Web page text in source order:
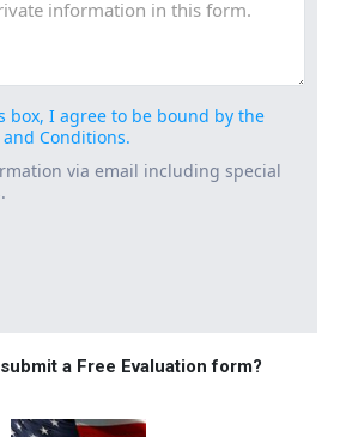
box, I agree to be bound by the
Conditions.
via email including special
a Free Evaluation form?